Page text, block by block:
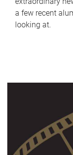
a few recent
looking at.